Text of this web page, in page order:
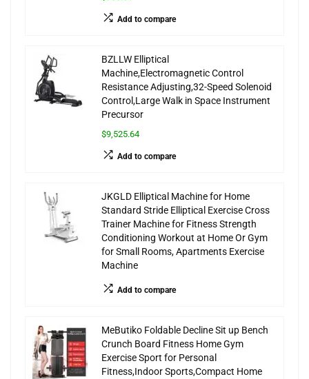
Add to compare
BZLLW Elliptical
Machine,Electromagnetic Control
Resistance Adjusting,32-Speed Solenoid
Control,Large Walk in Space Instrument
Precursor
$9,525.64
Add to compare
JKGLD Elliptical Machine for Home
Standard Stride Elliptical Exercise Cross
Trainer Machine for Fitness Strength
Conditioning Workout at Home Or Gym
for Small Rooms, Apartments Exercise
Machine
Add to compare
MeButiko Foldable Decline Sit up Bench
Crunch Board Fitness Home Gym
Exercise Sport for Personal
Fitness,Indoor Sports,Compact Home